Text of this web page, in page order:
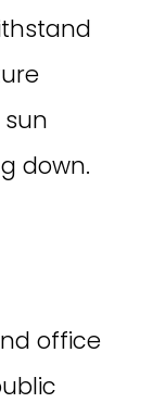
down.
office